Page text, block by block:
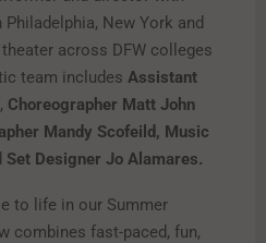
New York and
across DFW colleges
team includes Assistant
, Choreographer Matt John
Mandy Scofeild, Music
Set Designer Jo Alamares.
to life in our Summer
combines fast-paced, fun,